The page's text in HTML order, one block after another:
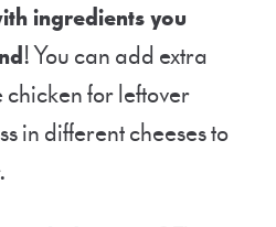
ingredients you
! You can add extra
chicken for leftover
in different cheeses to